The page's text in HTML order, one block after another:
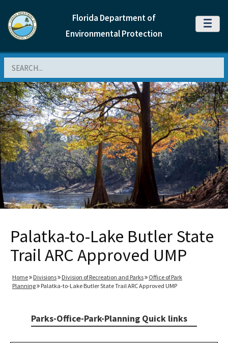
Florida Department of
Environmental Protection
MENU
Palatka-to-Lake Butler State
Trail ARC Approved UMP
Home Divisions Division of Recreation and Parks
Office of Park
Planning
Palatka-to-Lake Butler State Trail ARC Approved UMP
Parks-Office-Park-Planning Quick links